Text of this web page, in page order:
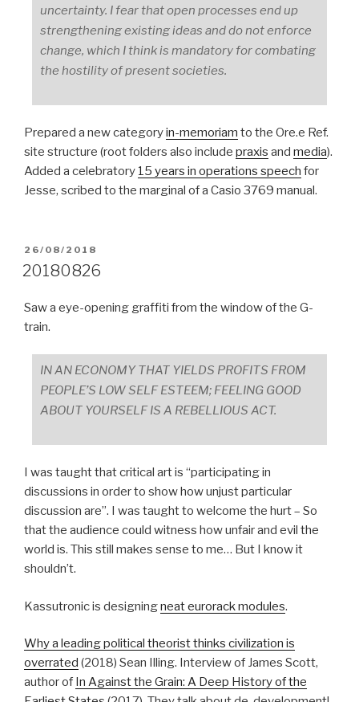
uncertainty. I fear that open processes end up
strengthening existing ideas and do not enforce
change, which I think is mandatory for combating
the hostility of present societies.
Prepared a new categoryin-memoriam to the Ore.e Ref.
site structure (root folders also include praxis and media).
Added a celebratory 15 years in operations speech for
Jesse, scribed to the marginal of a Casio 3769 manual.
POSTED
ON
26/08/2018
20180826
Saw a eye-opening graffiti from the window of the G-
train.
IN AN ECONOMY THAT YIELDS PROFITS FROM
PEOPLE’S LOW SELF ESTEEM; FEELING GOOD
ABOUT YOURSELF IS A REBELLIOUS ACT.
I was taught that critical art is “participating in
discussions in order to show how unjust particular
discussion are”. I was taught to welcome the hurt – So
that the audience could witness how unfair and evil the
world is. This still makes sense to me… But I know it
shouldn’t.
Kassutronic is designingneat eurorack modules.
Why a leading political theorist thinks civilization is
overrated (2018) Sean Illing. Interview of James Scott,
author of In Against the Grain: A Deep History of the